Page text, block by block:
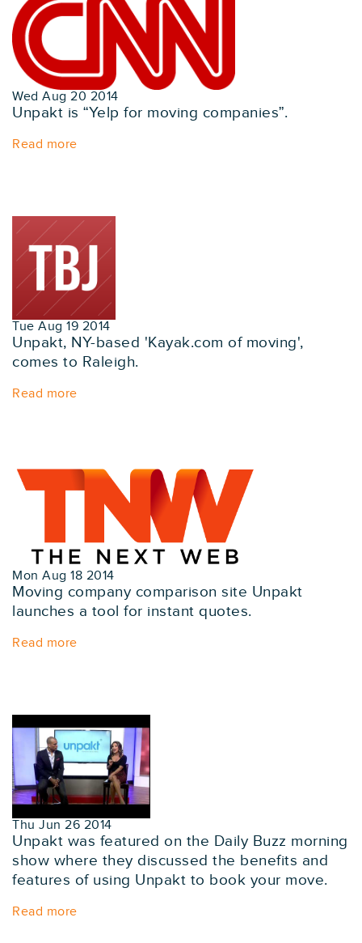
Wed Aug 20 2014
Unpakt is “Yelp for moving companies”.
Read more
Tue Aug 19 2014
Unpakt, NY-based 'Kayak.com of moving',
comes to Raleigh.
Read more
Mon Aug 18 2014
Moving company comparison site Unpakt
launches a tool for instant quotes.
Read more
Thu Jun 26 2014
Unpakt was featured on the Daily Buzz morning
show where they discussed the benefits and
features of using Unpakt to book your move.
Read more